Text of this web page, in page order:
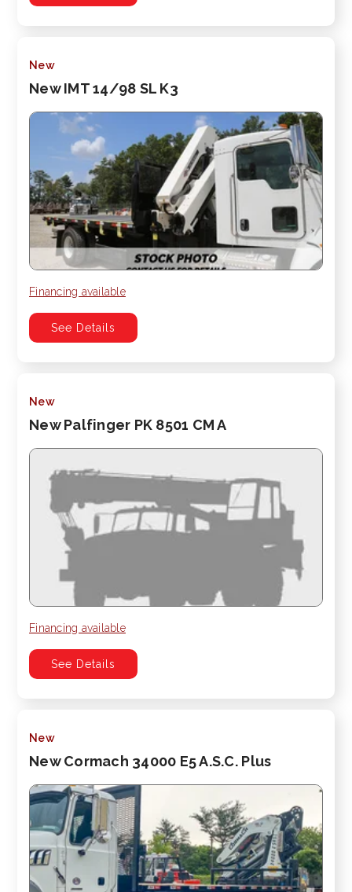
New
New IMT 14/98 SL K3
Financing available
See Details
New
New Palfinger PK 8501 CM A
Financing available
See Details
New
New Cormach 34000 E5 A.S.C. Plus